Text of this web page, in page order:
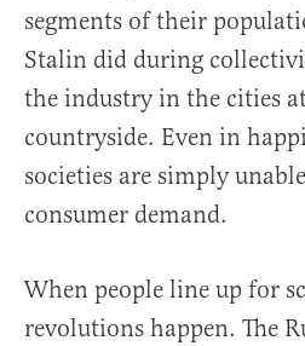
segments of their
Stalin did during
the industry in the cities
countryside. Even in
societies are simply
consumer demand.
When people line up for
revolutions happen. The